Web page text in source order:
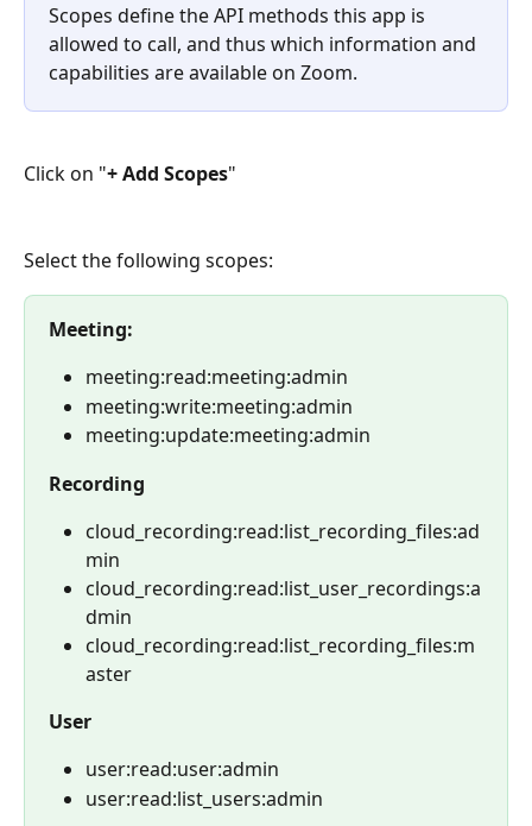
Scopes define the API methods this app is
allowed to call, and thus which information and
capabilities are available on Zoom.
Click on "+ Add Scopes"
Select the following scopes:
Meeting:
meeting:read:meeting:admin
meeting:write:meeting:admin
meeting:update:meeting:admin
Recording
cloud_recording:read:list_recording_files:ad
min
cloud_recording:read:list_user_recordings:a
dmin
cloud_recording:read:list_recording_files:m
aster
User
user:read:user:admin
user:read:list_users:admin